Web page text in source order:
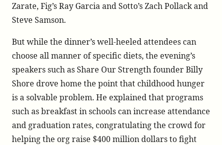
Zarate, Fig’s Ray Garcia and Sotto’s Zach Pollack and
Steve Samson.
But while the dinner’s well-heeled attendees can
choose all manner of specific diets, the evening’s
speakers such as Share Our Strength founder Billy
Shore drove home the point that childhood hunger
is a solvable problem. He explained that programs
such as breakfast in schools can increase attendance
and graduation rates, congratulating the crowd for
helping the org raise $400 million dollars to fight